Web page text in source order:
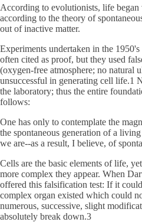
According to evolutionists, life
according to the theory of
out of inactive matter.
Experiments undertaken in the
often cited as proof, but they used
(oxygen-free atmosphere; no natural
unsuccessful in generating cell life.1
the laboratory; thus the entire
follows:
One has only to contemplate the
the spontaneous generation of a
we are--as a result, I believe, of
Cells are the basic elements of life,
more complex they appear. When
offered this falsification test: If it
complex organ existed which could
numerous, successive, slight
absolutely break down.3